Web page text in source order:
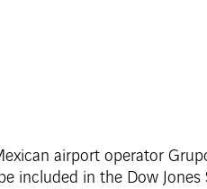
airport operator
included in the Dow